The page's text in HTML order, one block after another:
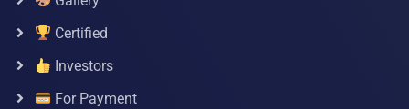
Certified
Investors
For Payment